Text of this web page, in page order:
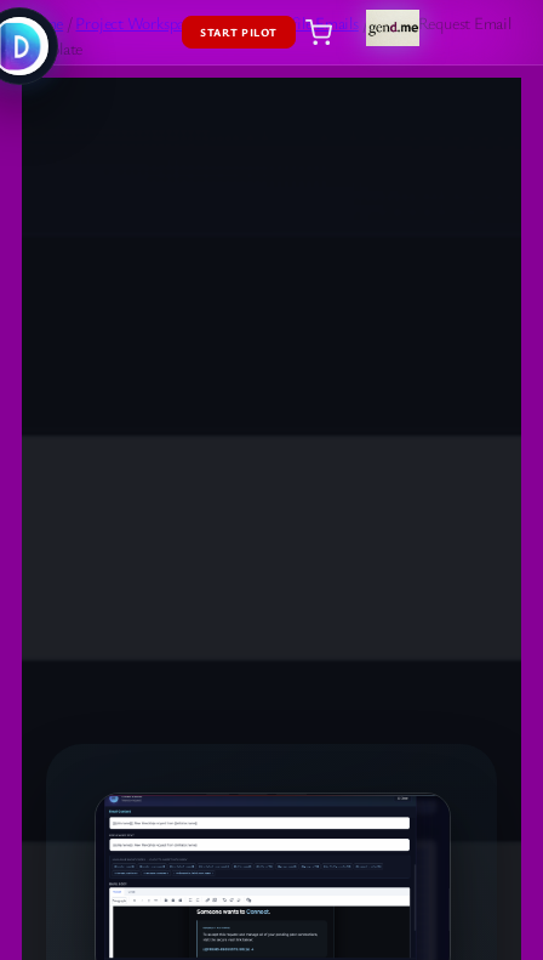
Home /Project Workspaces/Social/Profile Emails/ Friend Request Email
Template
START PILOT